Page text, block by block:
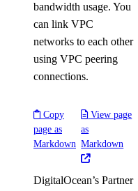
bandwidth usage. You
can link VPC
networks to each other
using VPC peering
connections.
Copy
page as
Markdown
View page
as
Markdown
DigitalOcean’s Partner